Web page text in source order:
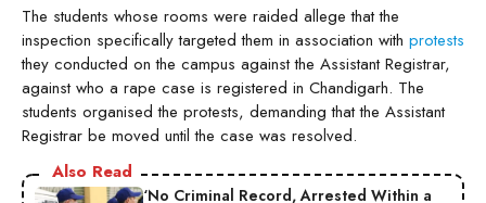
The students whose rooms were raided allege that the
inspection specifically targeted them in association with protests
they conducted on the campus against the Assistant Registrar,
against who a rape case is registered in Chandigarh. The
students organised the protests, demanding that the Assistant
Registrar be moved until the case was resolved.
Also Read
‘No Criminal Record, Arrested Within a